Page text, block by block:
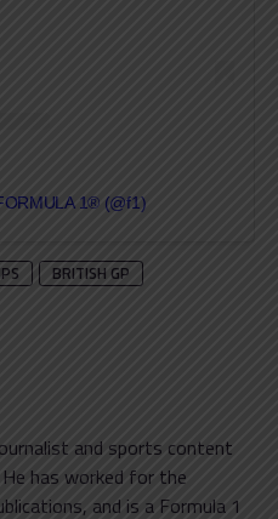
1® (@f1)
BRITISH GP
and sports content
has worked for the
and is a Formula 1